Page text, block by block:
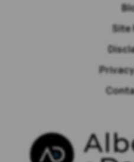
Site